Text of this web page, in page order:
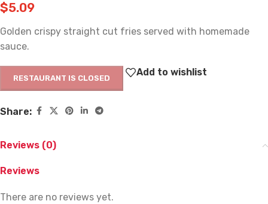
$5.09
Golden crispy straight cut fries served with homemade
sauce.
RESTAURANT IS CLOSED
Add to wishlist
Share:
Reviews (0)
Reviews
There are no reviews yet.